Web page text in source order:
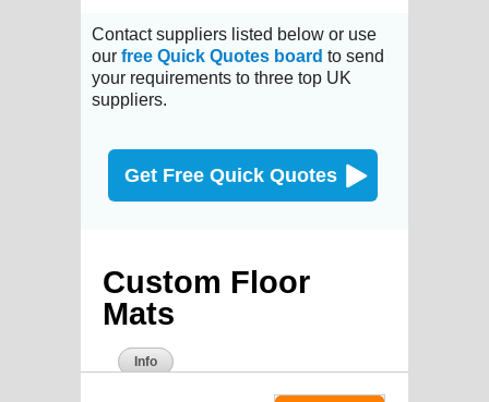
Contact suppliers listed below or use
our free Quick Quotes board to send
your requirements to three top UK
suppliers.
Get Free Quick Quotes
Custom Floor
Mats
Info